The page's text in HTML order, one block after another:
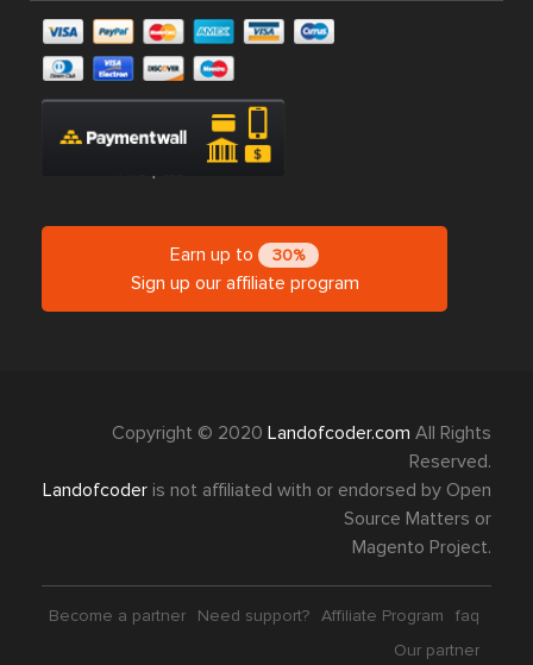
Earn up to 30%
Sign up our affiliate program
Copyright © 2020 Landofcoder.com All Rights
Reserved.
Landofcoder is not affiliated with or endorsed by Open
Source Matters or
Magento Project.
Become a partner Need support? Affiliate Program
faq
Our partner